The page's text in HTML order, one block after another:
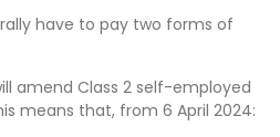
have to pay two forms of
amend Class 2 self-employed
means that, from 6 April 2024: